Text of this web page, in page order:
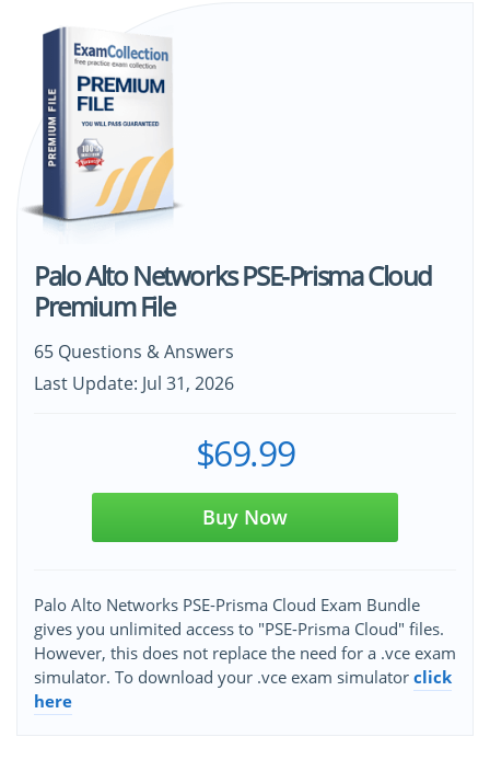
Palo Alto Networks PSE-Prisma Cloud
Premium File
65 Questions & Answers
Last Update: Jul 31, 2026
$69.99
Buy Now
Palo Alto Networks PSE-Prisma Cloud Exam Bundle
gives you unlimited access to "PSE-Prisma Cloud" files.
However, this does not replace the need for a .vce exam
simulator. To download your .vce exam simulator click
here